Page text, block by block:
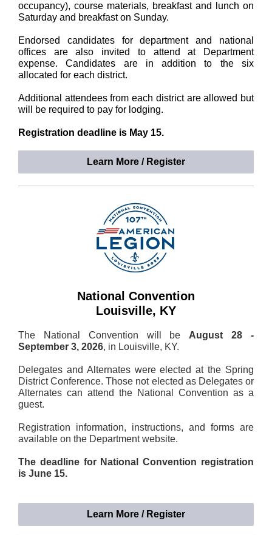
occupancy), course materials, breakfast and lunch on
Saturday and breakfast on Sunday.
Endorsed candidates for department and national
offices are also invited to attend at Department
expense. Candidates are in addition to the six
allocated for each district.
Additional attendees from each district are allowed but
will be required to pay for lodging.
Registration deadline is May 15.
Learn More / Register
National Convention
Louisville, KY
The National Convention will be August 28 -
September 3, 2026, in Louisville, KY.
Delegates and Alternates were elected at the Spring
District Conference. Those not elected as Delegates or
Alternates can attend the National Convention as a
guest.
Registration information, instructions, and forms are
available on the Department website.
The deadline for National Convention registration
is June 15.
Learn More / Register